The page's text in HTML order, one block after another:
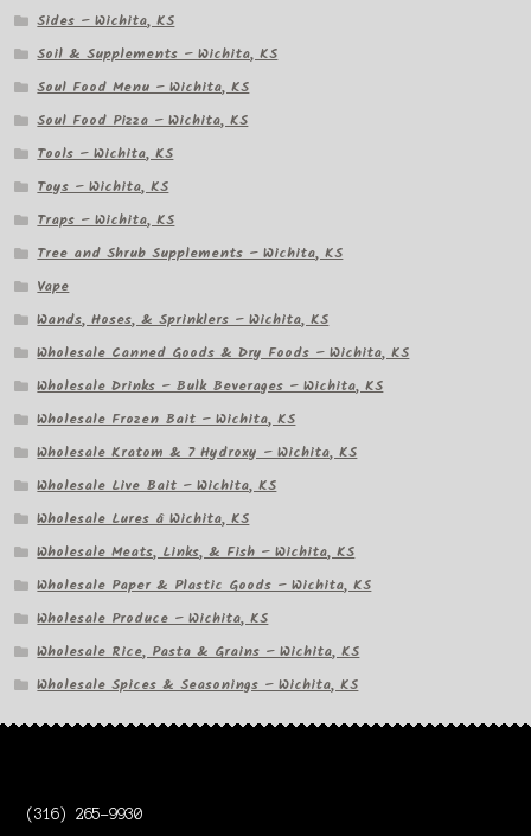
Sides – Wichita, KS
Soil & Supplements – Wichita, KS
Soul Food Menu – Wichita, KS
Soul Food Pizza – Wichita, KS
Tools – Wichita, KS
Toys – Wichita, KS
Traps – Wichita, KS
Tree and Shrub Supplements – Wichita, KS
Vape
Wands, Hoses, & Sprinklers – Wichita, KS
Wholesale Canned Goods & Dry Foods – Wichita, KS
Wholesale Drinks – Bulk Beverages – Wichita, KS
Wholesale Frozen Bait – Wichita, KS
Wholesale Kratom & 7 Hydroxy – Wichita, KS
Wholesale Live Bait – Wichita, KS
Wholesale Lures â Wichita, KS
Wholesale Meats, Links, & Fish – Wichita, KS
Wholesale Paper & Plastic Goods – Wichita, KS
Wholesale Produce – Wichita, KS
Wholesale Rice, Pasta & Grains – Wichita, KS
Wholesale Spices & Seasonings – Wichita, KS
(316) 265-9930